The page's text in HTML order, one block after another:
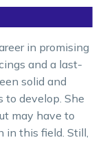
in promising
and a last-
solid and
to develop. She
may have to
in this field. Still,